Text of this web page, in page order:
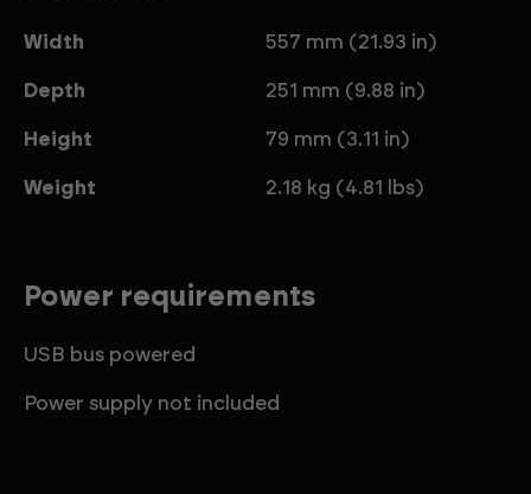
Width 557 mm (21.93 in)
Depth 251 mm (9.88 in)
Height 79 mm (3.11 in)
Weight 2.18 kg (4.81 lbs)
Power requirements
USB bus powered
Power supply not included